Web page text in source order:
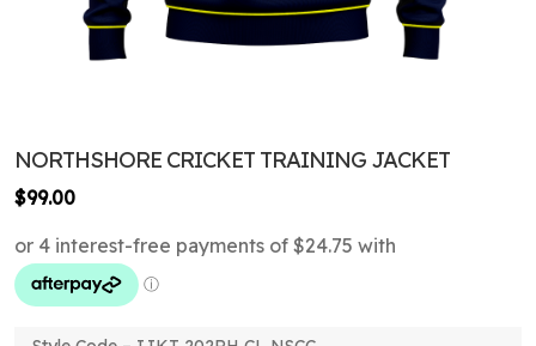
NORTHSHORE CRICKET TRAINING JACKET
$99.00